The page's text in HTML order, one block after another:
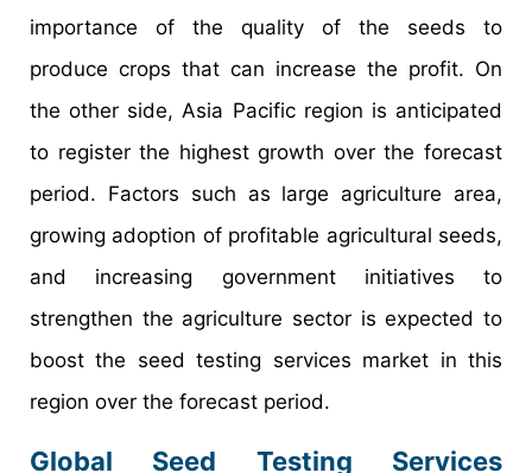
importance of the quality of the seeds to
produce crops that can increase the profit. On
the other side, Asia Pacific region is anticipated
to register the highest growth over the forecast
period. Factors such as large agriculture area,
growing adoption of profitable agricultural seeds,
and increasing government initiatives to
strengthen the agriculture sector is expected to
boost the seed testing services market in this
region over the forecast period.
Global Seed Testing Services